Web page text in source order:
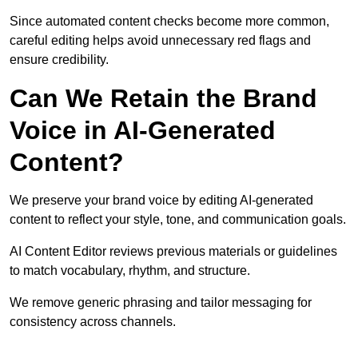
Since automated content checks become more common,
careful editing helps avoid unnecessary red flags and
ensure credibility.
Can We Retain the Brand
Voice in AI-Generated
Content?
We preserve your brand voice by editing AI-generated
content to reflect your style, tone, and communication goals.
AI Content Editor reviews previous materials or guidelines
to match vocabulary, rhythm, and structure.
We remove generic phrasing and tailor messaging for
consistency across channels.